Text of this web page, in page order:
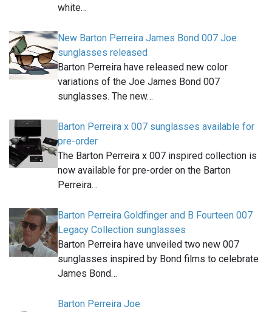
white…
New Barton Perreira James Bond 007 Joe
sunglasses released
Barton Perreira have released new color
variations of the Joe James Bond 007
sunglasses. The new…
Barton Perreira x 007 sunglasses available for
pre-order
The Barton Perreira x 007 inspired collection is
now available for pre-order on the Barton
Perreira…
Barton Perreira Goldfinger and B Fourteen 007
Legacy Collection sunglasses
Barton Perreira have unveiled two new 007
sunglasses inspired by Bond films to celebrate
James Bond…
Barton Perreira Joe